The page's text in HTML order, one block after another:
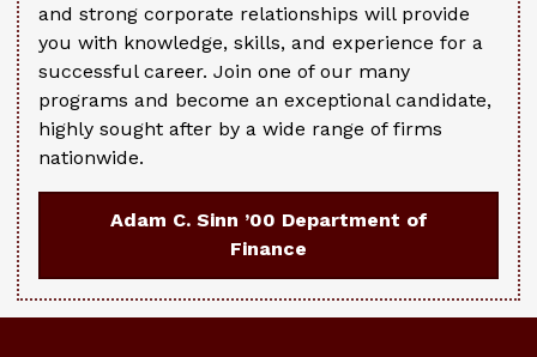
and strong corporate relationships will provide
you with knowledge, skills, and experience for a
successful career. Join one of our many
programs and become an exceptional candidate,
highly sought after by a wide range of firms
nationwide.
Adam C. Sinn ’00 Department of
Finance